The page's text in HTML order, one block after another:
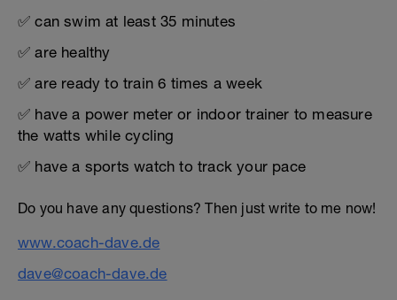
✅ can swim at least 35 minutes
✅ are healthy
✅ are ready to train 6 times a week
✅ have a power meter or indoor trainer to measure
the watts while cycling
✅ have a sports watch to track your pace
Do you have any questions? Then just write to me now!
www.coach-dave.de
dave@coach-dave.de